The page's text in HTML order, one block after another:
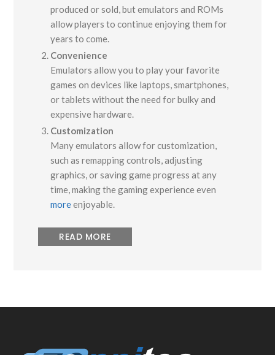
produced or sold, but emulators and ROMs
allow players to continue enjoying them for
years to come.
Convenience
Emulators allow you to play your favorite
games on devices like laptops, smartphones,
or tablets without the need for bulky and
expensive hardware.
Customization
Many emulators allow for customization,
such as remapping controls, adjusting
graphics, or saving game progress at any
time, making the gaming experience even
moreenjoyable.
READ MORE